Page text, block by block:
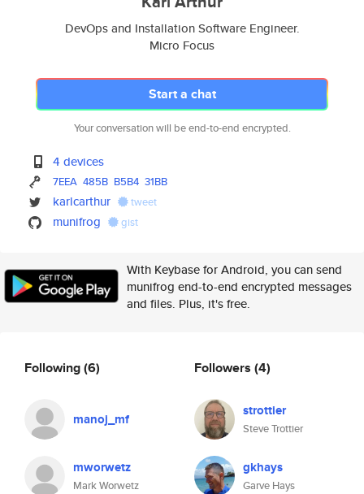
DevOps and Installation Software Engineer.
Micro Focus
Start a chat
Your conversation will be end-to-end encrypted.
4 devices
7EEA 485B B5B4 31BB
karlcarthur tweet
munifrog gist
With Keybase for Android, you can send
munifrog end-to-end encrypted messages
and files. Plus, it's free.
Following(6)
manoj_mf
mworwetz
Mark Worwetz
Followers (4)
strottier
Steve Trottier
gkhays
Garve Hays